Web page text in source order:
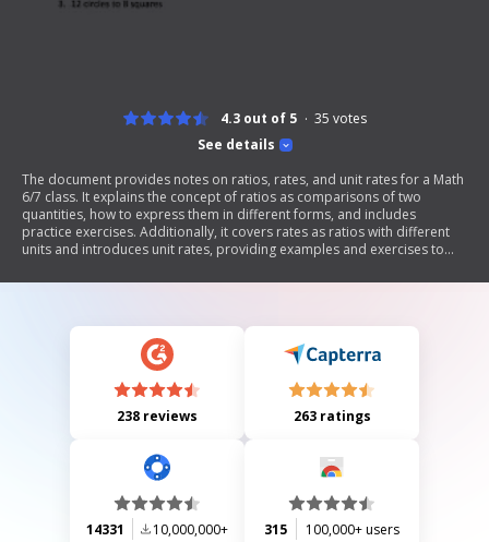
See details
4.3 out of 5 35 votes
The document provides notes on ratios, rates, and unit rates for a Math
6/7 class. It explains the concept of ratios as comparisons of two
quantities, how to express them in different forms, and includes
practice exercises. Additionally, it covers rates as ratios with different
units and introduces unit rates, providing examples and exercises to
to compare unit rates for various products.
238 reviews 263 ratings
14331 10,000,000+ 315 100,000+ users